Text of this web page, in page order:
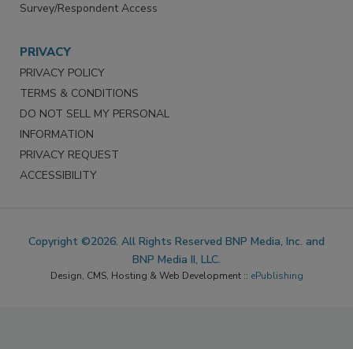
Survey/Respondent Access
PRIVACY
PRIVACY POLICY
TERMS & CONDITIONS
DO NOT SELL MY PERSONAL
INFORMATION
PRIVACY REQUEST
ACCESSIBILITY
Copyright ©2026. All Rights Reserved BNP Media, Inc. and
BNP Media II, LLC.
Design, CMS, Hosting & Web Development :: ePublishing